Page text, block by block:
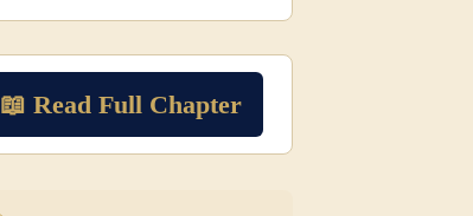
📖 Read Full Chapter